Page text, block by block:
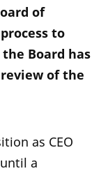
of
to
Board has
of the
as CEO
a